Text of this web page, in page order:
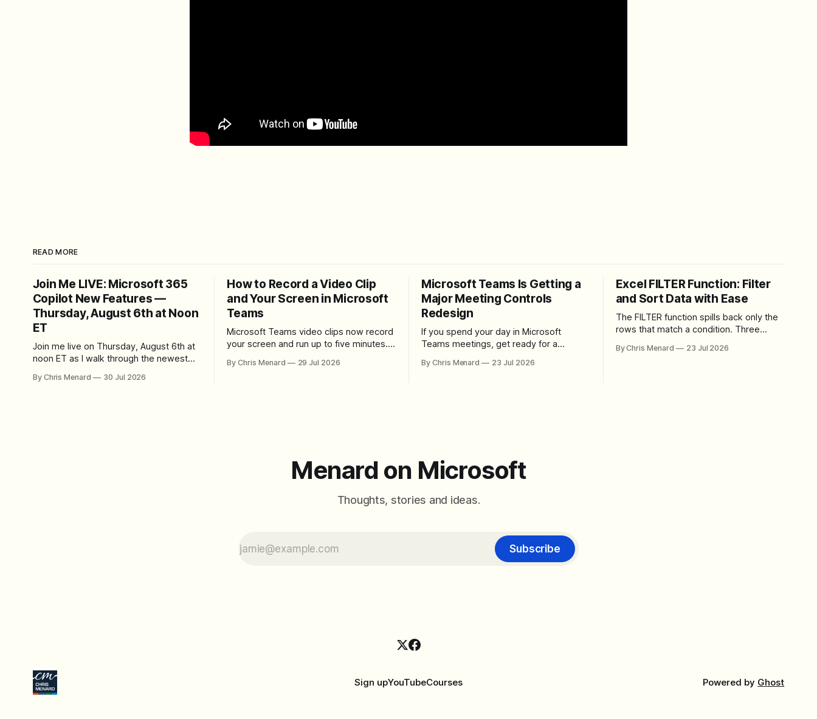
READ MORE
Join Me LIVE: Microsoft 365
Copilot New Features —
Thursday, August 6th at Noon
ET
Join me live on Thursday, August 6th at
noon ET as I walk through the newest
registration required.
By Chris Menard 30 Jul 2026
How to Record a Video Clip
and Your Screen in Microsoft
Teams
Microsoft Teams video clips now record
your screen and run up to five minutes.
set up the camera bubble, and how to
By Chris Menard 29 Jul 2026
Microsoft Teams Is Getting a
Major Meeting Controls
Redesign
If you spend your day in Microsoft
Teams meetings, get ready for a
out a redesigned meeting experience
By Chris Menard 23 Jul 2026
Excel FILTER Function: Filter
and Sort Data with Ease
The FILTER function spills back only the
rows that match a condition. Three
combine SORT with FILTER for sorted
By Chris Menard 23 Jul 2026
Menard on Microsoft
Thoughts, stories and ideas.
Subscribe
Sign upYouTubeCourses Powered by Ghost